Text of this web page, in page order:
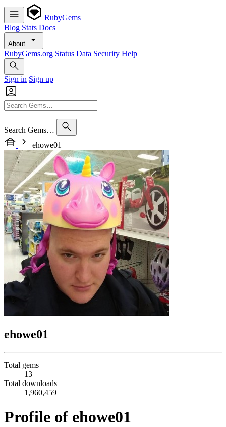
RubyGems
Blog Stats Docs
About
RubyGems.org Status Data Security Help
Sign in Sign up
Search Gems…
ehowe01
ehowe01
Total gems
13
Total downloads
1,960,459
Profile of ehowe01